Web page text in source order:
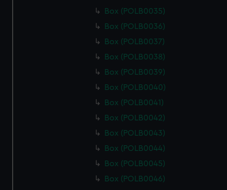
Box (POLB0035)
Box (POLB0036)
Box (POLB0037)
Box (POLB0038)
Box (POLB0039)
Box (POLB0040)
Box (POLB0041)
Box (POLB0042)
Box (POLB0043)
Box (POLB0044)
Box (POLB0045)
Box (POLB0046)